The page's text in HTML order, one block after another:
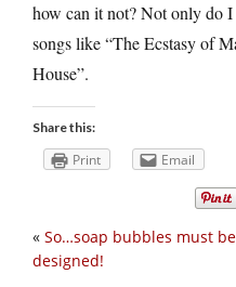
how can it not? Not only do I
songs like “The Ecstasy of
House”.
Share this:
Print Email
« So…soap bubbles must be
designed!